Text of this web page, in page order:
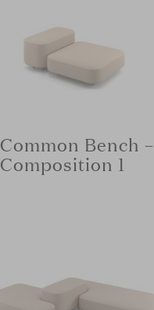
Common Bench –
Composition 1